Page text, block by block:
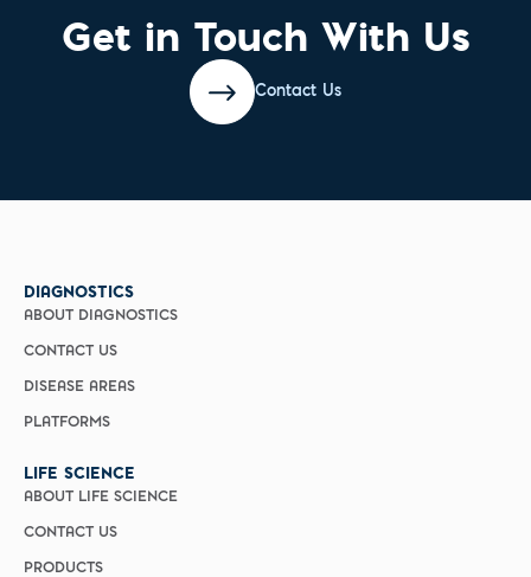
Get in Touch With Us
Contact Us
DIAGNOSTICS
ABOUT DIAGNOSTICS
CONTACT US
DISEASE AREAS
PLATFORMS
LIFE SCIENCE
ABOUT LIFE SCIENCE
CONTACT US
PRODUCTS